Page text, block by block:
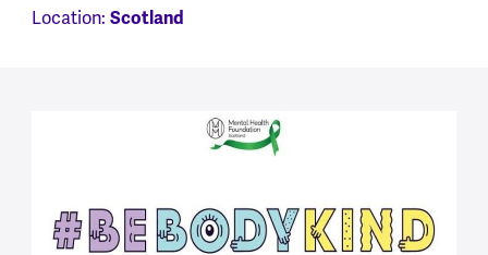
Location: Scotland